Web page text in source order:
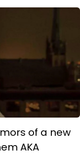
of a new
AKA